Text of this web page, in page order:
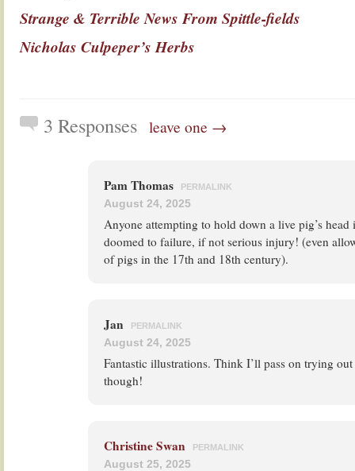
Strange & Terrible News From Spittle-fields
Nicholas Culpeper’s Herbs
3 Responses leave one →
Pam Thomas PERMALINK
August 24, 2025
Anyone attempting to hold down a live pig’s
doomed to failure, if not serious injury! (even
of pigs in the 17th and 18th century).
Jan PERMALINK
August 24, 2025
Fantastic illustrations. Think I’ll pass on trying
though!
Christine Swan PERMALINK
August 25, 2025